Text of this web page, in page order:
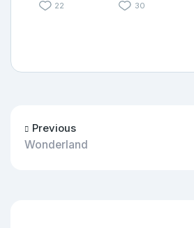
22
30
Previous
Wonderland